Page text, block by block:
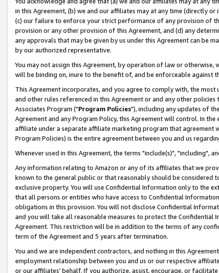
in this Agreement, (b) we and our affiliates may at any time (directly
(c) our failure to enforce your strict performance of any provision of
provision or any other provision of this Agreement, and (d) any
any approvals that may be given by us under this Agreement can be
by our authorized representative.
You may not assign this Agreement, by operation of law or
will be binding on, inure to the benefit of, and be enforceable against
This Agreement incorporates, and you agree to comply with, the
and other rules referenced in this Agreement or and any other
Associates Program ("Program Policies"), including any updates of
Agreement and any Program Policy, this Agreement will control. In
affiliate under a separate affiliate marketing program that agreement
Program Policies) is the entire agreement between you and us
Whenever used in this Agreement, the terms "include(s)", "including",
Any information relating to Amazon or any of its affiliates that we
known to the general public or that reasonably should be considered
exclusive property. You will use Confidential Information only to the
that all persons or entities who have access to Confidential
obligations in this provision. You will not disclose Confidential
and you will take all reasonable measures to protect the Confidential
Agreement. This restriction will be in addition to the terms of any
term of the Agreement and 5 years after termination.
You and we are independent contractors, and nothing in this
employment relationship between you and us or our respective
or our affiliates' behalf. If you authorize, assist, encourage, or